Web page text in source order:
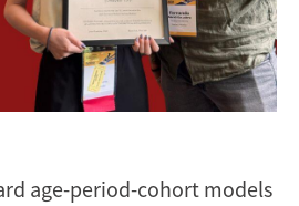
age-period-cohort models